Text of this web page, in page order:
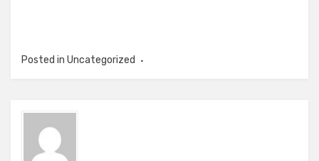
Posted in Uncategorized